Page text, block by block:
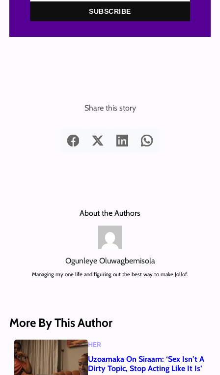
SUBSCRIBE
Share this story
About the Authors
Ogunleye Oluwagbemisola
Managing my one life and figuring out the best way to make Jollof.
More By This Author
HER
Uzoamaka On Siraam: ‘Sex Isn’t A
Dirty Topic, Stop Acting Like It Is’